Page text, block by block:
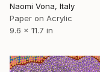
Naomi Vona, Italy
Paper on Acrylic
9.6 x 11.7 in